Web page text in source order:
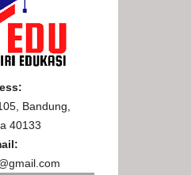
Bandung,
40133